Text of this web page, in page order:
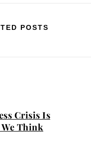
POSTS
Crisis Is
Think